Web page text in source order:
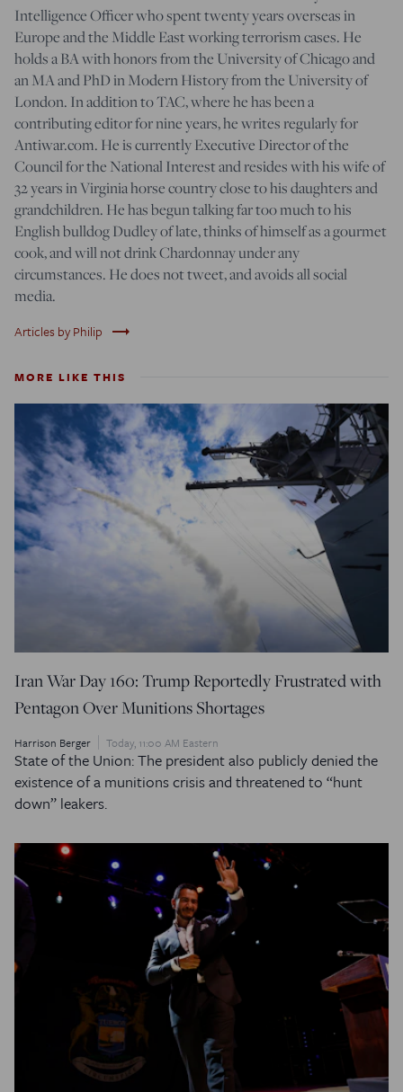
Intelligence Officer who spent twenty years overseas in
Europe and the Middle East working terrorism cases. He
holds a BA with honors from the University of Chicago and
an MA and PhD in Modern History from the University of
London. In addition to TAC, where he has been a
contributing editor for nine years, he writes regularly for
Antiwar.com. He is currently Executive Director of the
Council for the National Interest and resides with his wife of
32 years in Virginia horse country close to his daughters and
grandchildren. He has begun talking far too much to his
English bulldog Dudley of late, thinks of himself as a gourmet
cook, and will not drink Chardonnay under any
circumstances. He does not tweet, and avoids all social
media.
Articles by Philip trending_flat
MORE LIKE THIS
Iran War Day 160: Trump Reportedly Frustrated with
Pentagon Over Munitions Shortages
Harrison Berger Today, 11:00 AM Eastern
State of the Union: The president also publicly denied the
existence of a munitions crisis and threatened to “hunt
down” leakers.